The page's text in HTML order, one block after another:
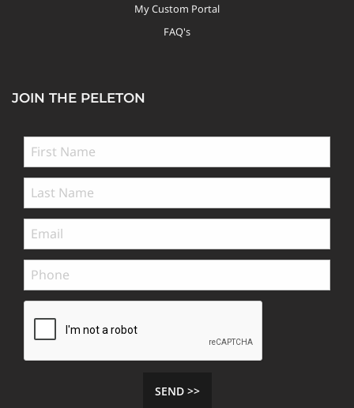
My Custom Portal
FAQ's
JOIN THE PELETON
SEND >>